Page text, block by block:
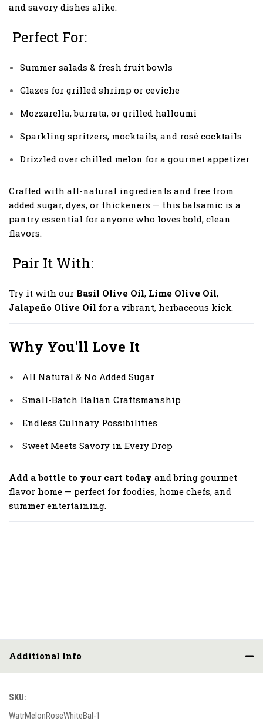
and savory dishes alike.
Perfect For:
Summer salads & fresh fruit bowls
Glazes for grilled shrimp or ceviche
Mozzarella, burrata, or grilled halloumi
Sparkling spritzers, mocktails, and rosé cocktails
Drizzled over chilled melon for a gourmet appetizer
Crafted with all-natural ingredients and free from
added sugar, dyes, or thickeners — this balsamic is a
pantry essential for anyone who loves bold, clean
flavors.
Pair It With:
Try it with our Basil Olive Oil, Lime Olive Oil,
Jalapeño Olive Oil for a vibrant, herbaceous kick.
Why You'll Love It
All Natural & No Added Sugar
Small-Batch Italian Craftsmanship
Endless Culinary Possibilities
Sweet Meets Savory in Every Drop
Add a bottle to your cart today and bring gourmet
flavor home — perfect for foodies, home chefs, and
summer entertaining.
Additional Info
SKU:
WatrMelonRoseWhiteBal-1